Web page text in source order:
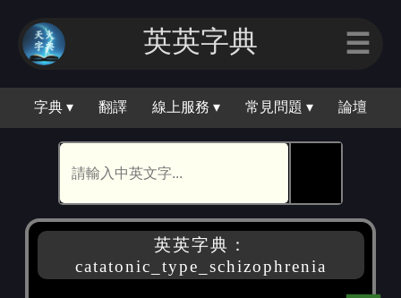
英英字典 ☰
字典 ▾ 翻譯 線上服務 ▾ 常見問題 ▾ 論壇
英英字典：
catatonic_type_schizophrenia